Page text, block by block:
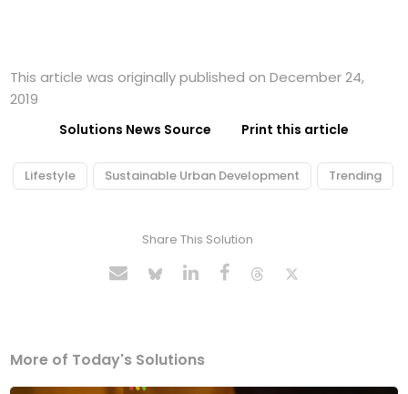
This article was originally published on December 24,
2019
Solutions News Source Print this article
Lifestyle Sustainable Urban Development Trending
Share This Solution
More of Today's Solutions